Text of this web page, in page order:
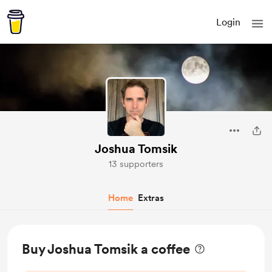
Login
Joshua Tomsik
13 supporters
Home Extras
Buy Joshua Tomsik a coffee